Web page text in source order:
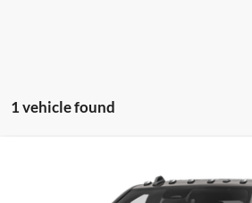
1 vehicle found
$97,183
TOTAL PRICE